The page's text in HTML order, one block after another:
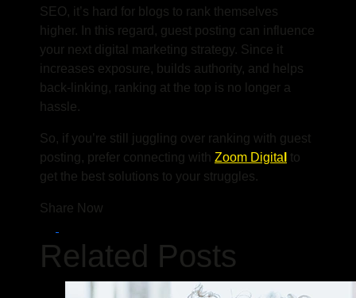
SEO, it’s hard for blogs to rank themselves
higher. In this regard, guest posting can influence
your next digital marketing strategy. Since it
increases exposure, builds authority, and helps
back-linking, ranking at the top is no longer a
hassle.
So, if you’re still juggling over ranking with guest
posting, prefer connecting with Zoom Digita to
get the best solutions to your struggles.
Share Now
Related Posts